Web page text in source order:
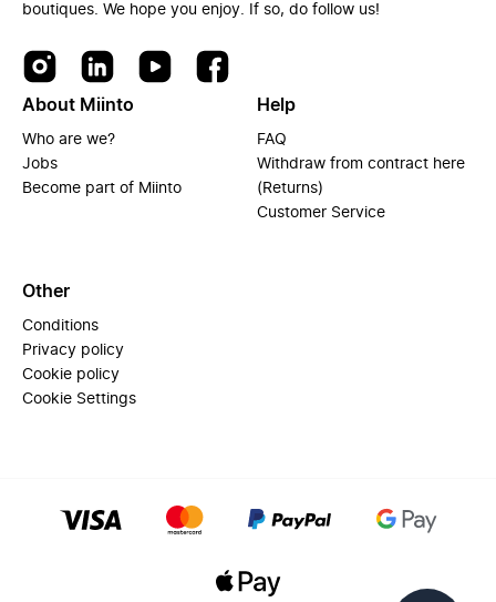
boutiques. We hope you enjoy. If so, do follow us!
About Miinto
Who are we?
Jobs
Become part of Miinto
Help
FAQ
Withdraw from contract here
(Returns)
Customer Service
Other
Conditions
Privacy policy
Cookie policy
Cookie Settings